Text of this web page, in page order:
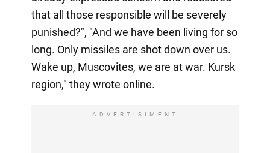
that all those responsible will be severely
punished?", "And we have been living for so
long. Only missiles are shot down over us.
Wake up, Muscovites, we are at war. Kursk
region," they wrote online.
ADVERTISIMENT